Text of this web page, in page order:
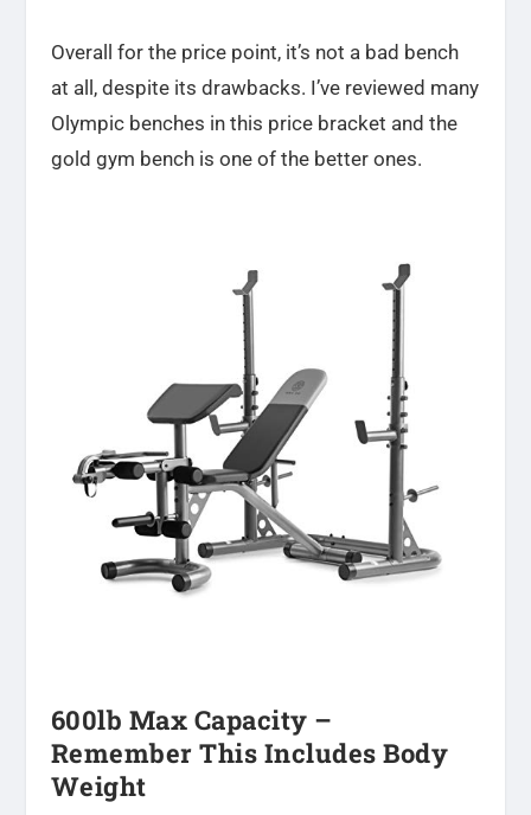
Overall for the price point, it’s not a bad bench
at all, despite its drawbacks. I’ve reviewed many
Olympic benches in this price bracket and the
gold gym bench is one of the better ones.
600lb Max Capacity –
Remember This Includes Body
Weight